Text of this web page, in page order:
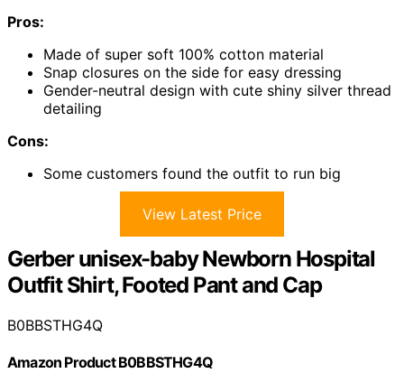
Pros:
Made of super soft 100% cotton material
Snap closures on the side for easy dressing
Gender-neutral design with cute shiny silver thread
detailing
Cons:
Some customers found the outfit to run big
View Latest Price
Gerber unisex-baby Newborn Hospital
Outfit Shirt, Footed Pant and Cap
B0BBSTHG4Q
Amazon Product B0BBSTHG4Q